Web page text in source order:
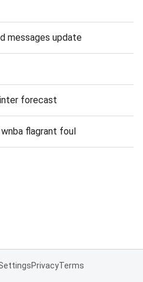
messages update
forecast
flagrant foul
PrivacyTerms